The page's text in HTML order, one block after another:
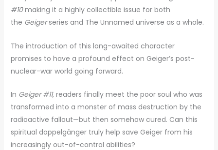
#10making it a highly collectible issue for both
the Geigerseries and The Unnamed universe as a whole.
The introduction of this long-awaited character
promises to have a profound effect on Geiger’s post-
nuclear-war world going forward.
In Geiger #11, readers finally meet the poor soul who was
transformed into a monster of mass destruction by the
radioactive fallout—but then somehow cured. Can this
spiritual doppelgänger truly help save Geiger from his
increasingly out-of-control abilities?